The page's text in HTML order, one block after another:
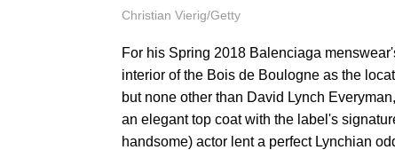
Christian Vierig/Getty
For his Spring 2018 Balenciaga
interior of the Bois de Boulogne as the
but none other than David Lynch
an elegant top coat with the label's
handsome) actor lent a perfect Lynchian